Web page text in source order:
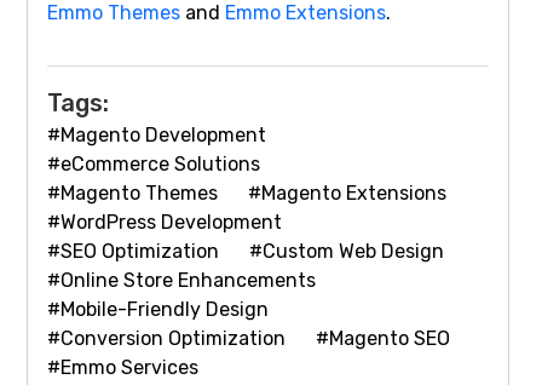
Emmo Themes and Emmo Extensions.
Tags:
#Magento Development
#eCommerce Solutions
#Magento Themes
#Magento Extensions
#WordPress Development
#SEO Optimization
#Custom Web Design
#Online Store Enhancements
#Mobile-Friendly Design
#Conversion Optimization
#Magento SEO
#Emmo Services